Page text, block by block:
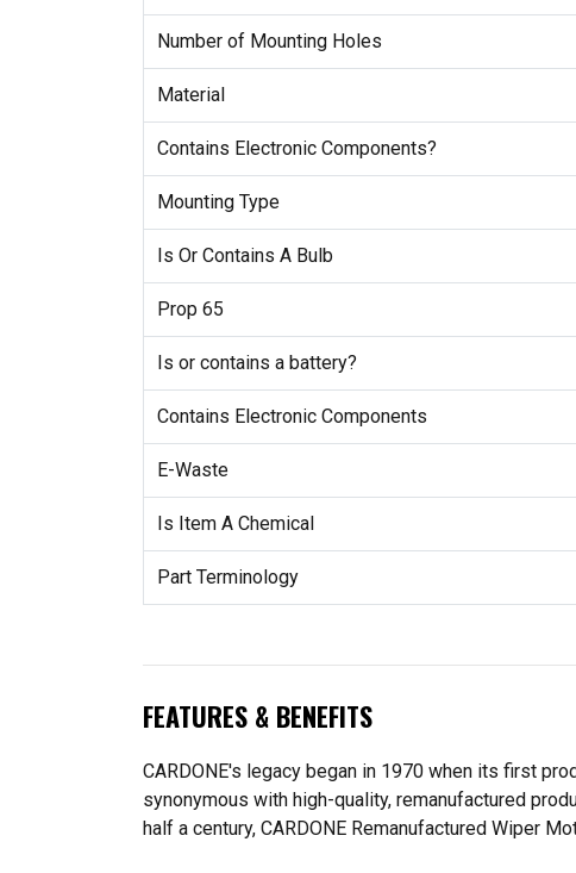
Number of Mounting Holes
Material
Contains Electronic Components?
Mounting Type
Is Or Contains A Bulb
Prop 65
Is or contains a battery?
Contains Electronic Components
E-Waste
Is Item A Chemical
Part Terminology
FEATURES & BENEFITS
CARDONE's legacy began in 1970 when its first
synonymous with high-quality, remanufactured
half a century, CARDONE Remanufactured Wiper